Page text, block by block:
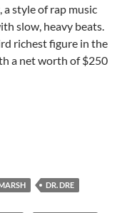
style of rap music
slow, heavy beats.
richest figure in the
a net worth of $250
DR. DRE